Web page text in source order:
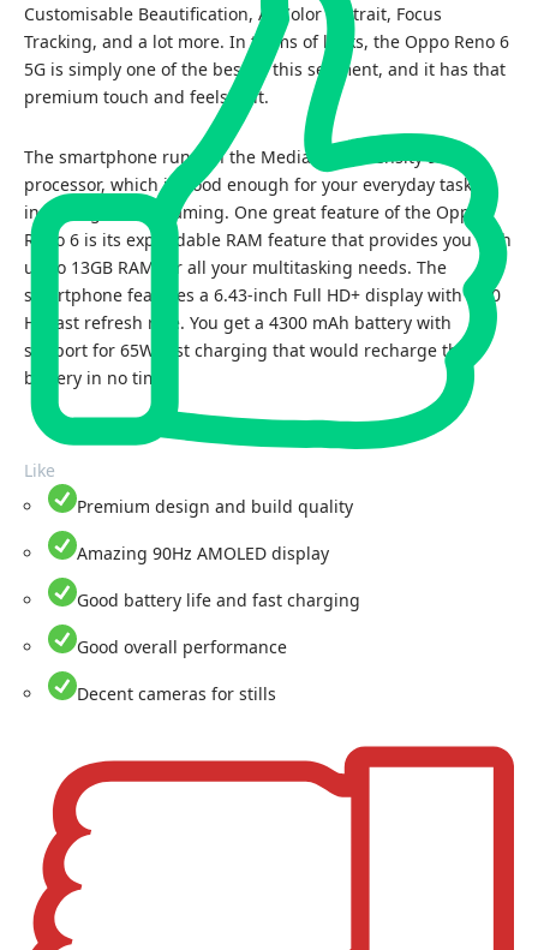
Customisable Beautification, AI Color Portrait, Focus
Tracking, and a lot more. In terms of looks, the Oppo Reno 6
5G is simply one of the best in this segment, and it has that
premium touch and feels to it.
The smartphone runs on the MediaTek Dimensity 900
processor, which is good enough for your everyday tasks,
including casual gaming. One great feature of the Oppo
Reno 6 is its expandable RAM feature that provides you with
up to 13GB RAM for all your multitasking needs. The
smartphone features a 6.43-inch Full HD+ display with a 90
Hz fast refresh rate. You get a 4300 mAh battery with
support for 65W fast charging that would recharge the
battery in no time.
Like
Premium design and build quality
Amazing 90Hz AMOLED display
Good battery life and fast charging
Good overall performance
Decent cameras for stills